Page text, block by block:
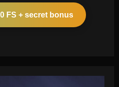
FS + secret bonus